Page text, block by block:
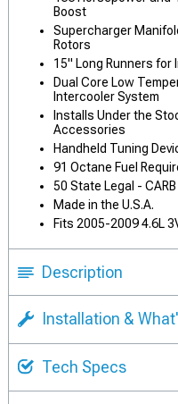
Boost
Supercharger
Rotors
15" Long Runners for
Dual Core Low
Intercooler System
Installs Under the
Accessories
Handheld Tuning
91 Octane Fuel
50 State Legal -
Made in the U.S.A.
Fits 2005-2009 4.6L
Description
Installation &
Tech Specs